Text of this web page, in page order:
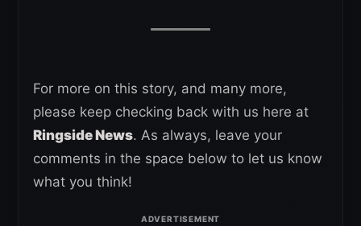
For more on this story, and many more,
please keep checking back with us here at
Ringside News. As always, leave your
comments in the space below to let us know
what you think!